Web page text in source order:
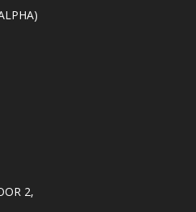
2,